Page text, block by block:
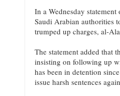
In a Wednesday
Saudi Arabian authorities
trumped up charges, al-
The statement added that
insisting on following up
has been in detention
issue harsh sentences